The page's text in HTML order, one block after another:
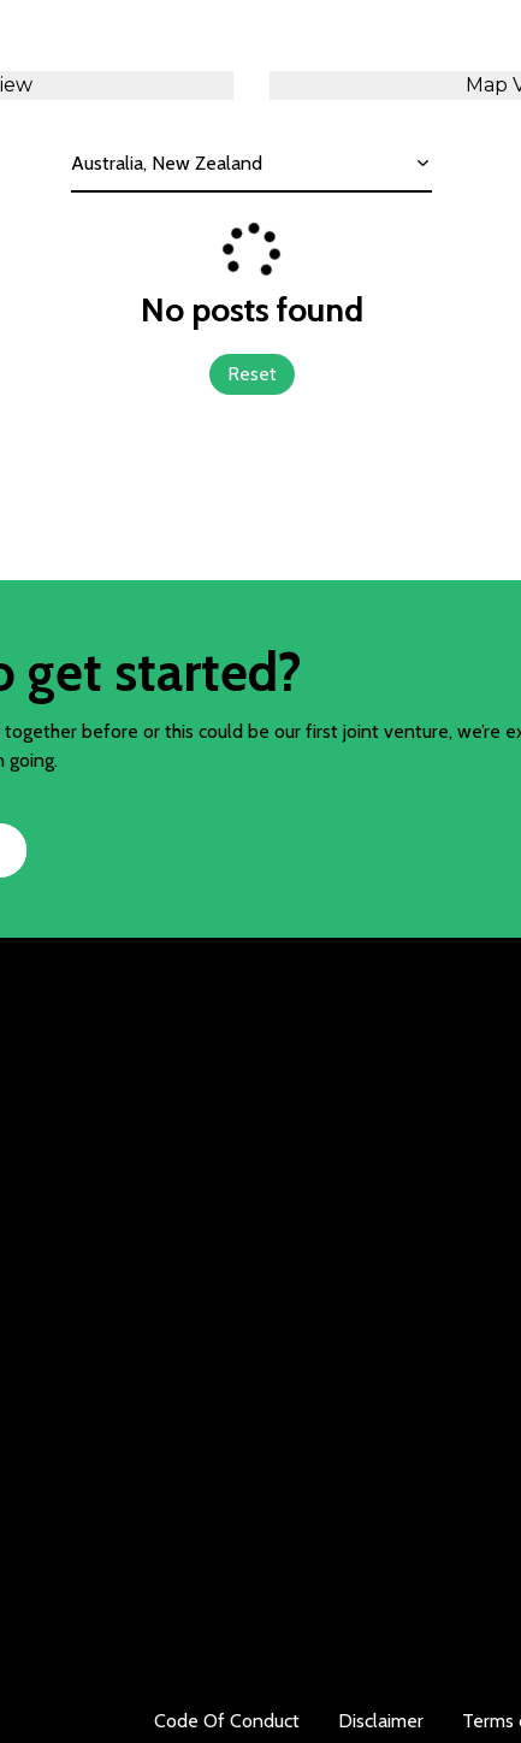
Map
Australia, New Zealand
No posts found
Reset
get started?
together before or this could be our first joint venture, we’re
going.
Code Of Conduct Disclaimer Terms